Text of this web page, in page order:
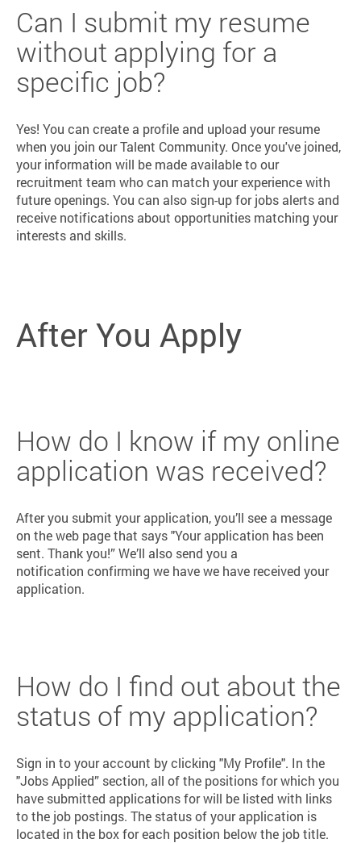
Can I submit my resume
without applying for a
specific job?
Yes! You can create a profile and upload your resume
when you join our Talent Community. Once you've joined,
your information will be made available to our
recruitment team who can match your experience with
future openings. You can also sign-up for jobs alerts and
receive notifications about opportunities matching your
interests and skills.
After You Apply
How do I know if my online
application was received?
After you submit your application, you’ll see a message
on the web page that says "Your application has been
sent. Thank you!” We’ll also send you a
notification confirming we have we have received your
application.
How do I find out about the
status of my application?
Sign in to your account by clicking "My Profile". In the
"Jobs Applied” section, all of the positions for which you
have submitted applications for will be listed with links
to the job postings. The status of your application is
located in the box for each position below the job title.